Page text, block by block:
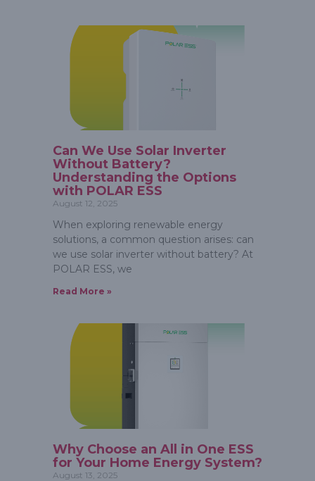
Can We Use Solar Inverter
Without Battery?
Understanding the Options
with POLAR ESS
August 12, 2025
When exploring renewable energy
solutions, a common question arises: can
we use solar inverter without battery? At
POLAR ESS, we
Read More »
Why Choose an All in One ESS
for Your Home Energy System?
August 13, 2025